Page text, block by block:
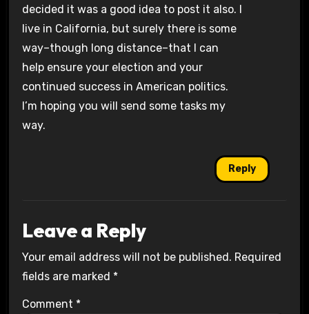
decided it was a good idea to post it also. I
live in California, but surely there is some
way–though long distance–that I can
help ensure your election and your
continued success in American politics.
I’m hoping you will send some tasks my
way.
Reply
Leave a Reply
Your email address will not be published. Required
fields are marked *
Comment *